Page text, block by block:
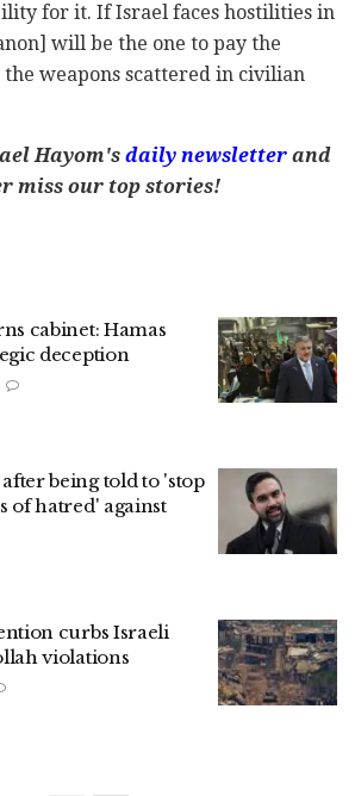
for it. If Israel faces hostilities in
will be the one to pay the
weapons scattered in civilian
Hayom's daily newsletterand
miss our top stories!
cabinet: Hamas
deception
being told to 'stop
of hatred' against
curbs Israeli
violations